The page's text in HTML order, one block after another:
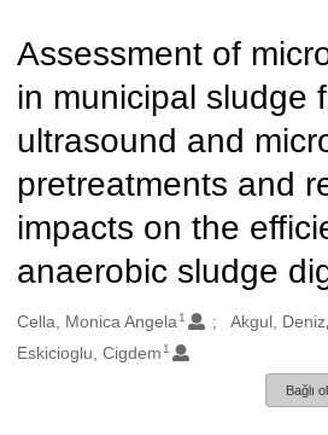
Assessment of
in municipal sludge
ultrasound and
pretreatments and
impacts on the
anaerobic sludge
Oluşturanlar
Cella, Monica Angela 1
Akgul, Deniz
Eskicioglu, Cigdem 1
Bağlı